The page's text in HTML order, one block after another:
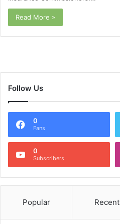
Read More »
Follow Us
0
Fans
0
Subscribers
Popular Recent